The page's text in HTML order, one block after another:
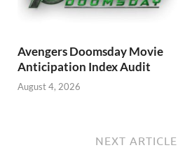
Avengers Doomsday Movie
Anticipation Index Audit
August 4, 2026
NEXT ARTICLE